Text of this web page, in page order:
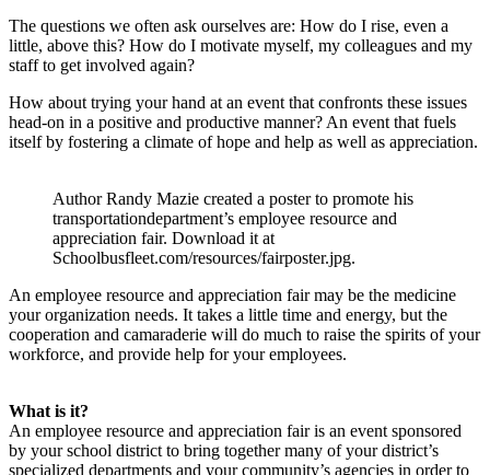
The questions we often ask ourselves are: How do I rise, even a
little, above this? How do I motivate myself, my colleagues and my
staff to get involved again?
How about trying your hand at an event that confronts these issues
head-on in a positive and productive manner? An event that fuels
itself by fostering a climate of hope and help as well as appreciation.
Author Randy Mazie created a poster to promote his
transportationdepartment’s employee resource and
appreciation fair. Download it at
Schoolbusfleet.com/resources/fairposter.jpg.
An employee resource and appreciation fair may be the medicine
your organization needs. It takes a little time and energy, but the
cooperation and camaraderie will do much to raise the spirits of your
workforce, and provide help for your employees.
What is it?
An employee resource and appreciation fair is an event sponsored
by your school district to bring together many of your district’s
specialized departments and your community’s agencies in order to